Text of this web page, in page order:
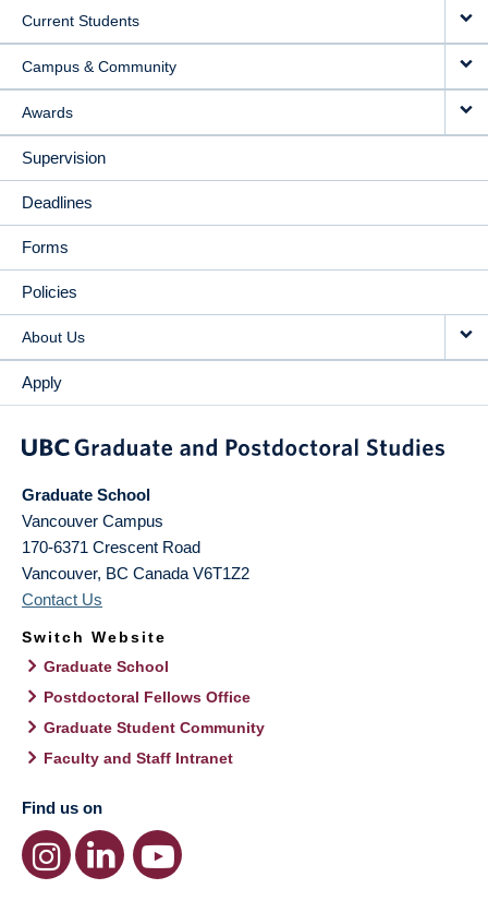
Current Students
Campus & Community
Awards
Supervision
Deadlines
Forms
Policies
About Us
Apply
Graduate School
Vancouver Campus
170-6371 Crescent Road
Vancouver, BC Canada V6T1Z2
Contact Us
Switch Website
Graduate School
Postdoctoral Fellows Office
Graduate Student Community
Faculty and Staff Intranet
Find us on